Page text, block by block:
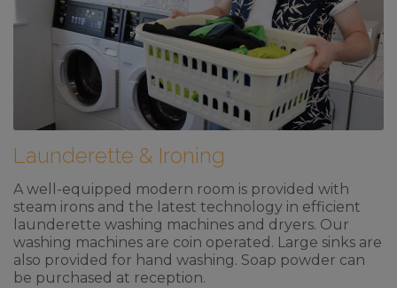
Launderette & Ironing
A well-equipped modern room is provided with
steam irons and the latest technology in efficient
launderette washing machines and dryers. Our
washing machines are coin operated. Large sinks are
also provided for hand washing. Soap powder can
be purchased at reception.